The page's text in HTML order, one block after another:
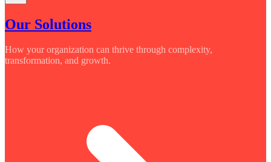
Our Solutions
How your organization can thrive through complexity,
transformation, and growth.